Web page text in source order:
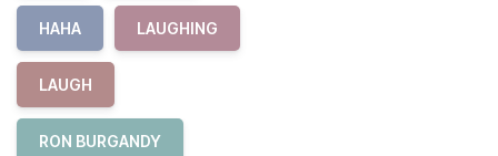
HAHA LAUGHING
LAUGH
RON BURGANDY